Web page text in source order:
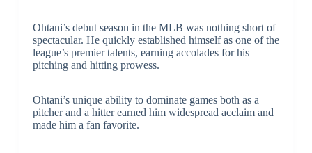
Ohtani’s debut season in the MLB was nothing short of
spectacular. He quickly established himself as one of the
league’s premier talents, earning accolades for his
pitching and hitting prowess.
Ohtani’s unique ability to dominate games both as a
pitcher and a hitter earned him widespread acclaim and
made him a fan favorite.